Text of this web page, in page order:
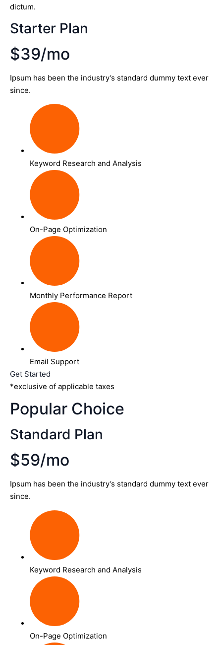
dictum.
Starter Plan
$39/mo
Ipsum has been the industry’s standard dummy text ever
since.
Keyword Research and Analysis
On-Page Optimization
Monthly Performance Report
Email Support
Get Started
*exclusive of applicable taxes
Popular Choice
Standard Plan
$59/mo
Ipsum has been the industry’s standard dummy text ever
since.
Keyword Research and Analysis
On-Page Optimization